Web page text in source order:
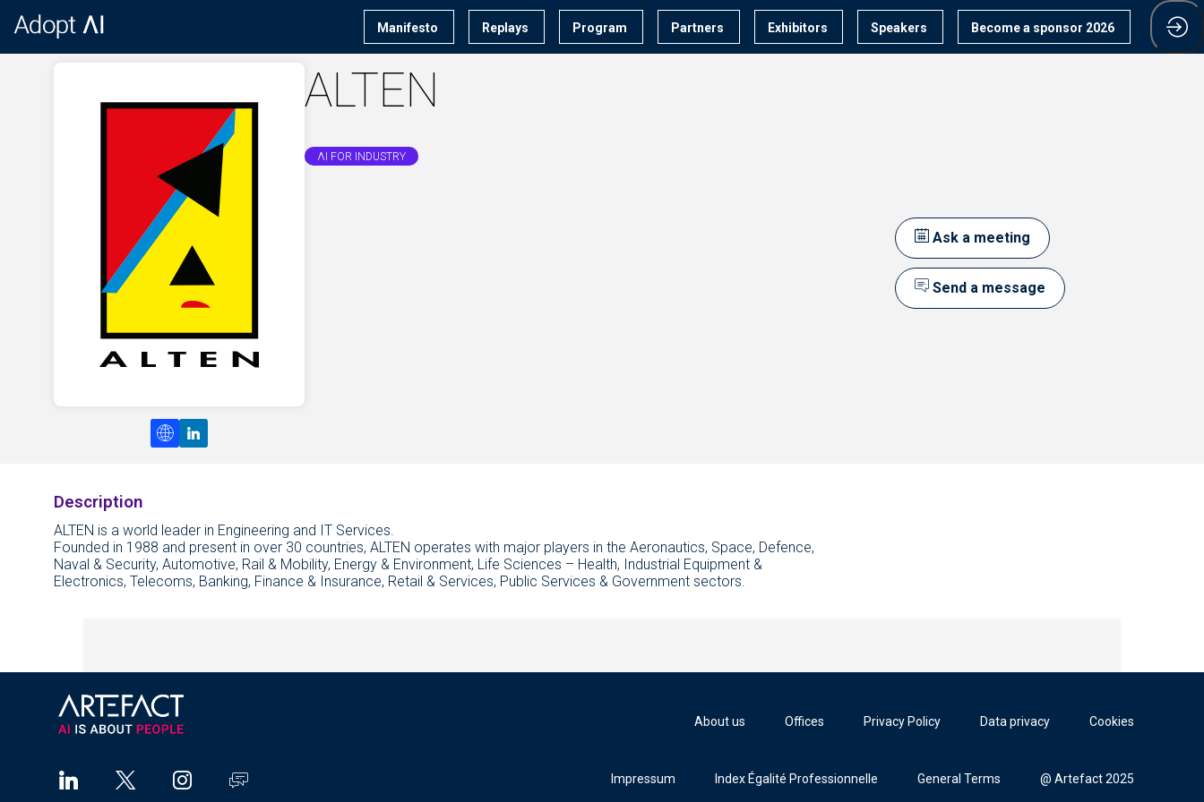
Manifesto Replays Program Partners Exhibitors Speakers Become a sponsor 2026
Ask a meeting
Send a message
ALTEN
ΛI FOR INDUSTRY
Description
ALTEN is a world leader in Engineering and IT Services.
Founded in 1988 and present in over 30 countries, ALTEN operates with major players in the Aeronautics, Space, Defence,
Naval & Security, Automotive, Rail & Mobility, Energy & Environment, Life Sciences – Health, Industrial Equipment &
Electronics, Telecoms, Banking, Finance & Insurance, Retail & Services, Public Services & Government sectors.
About us Offices Privacy Policy Data privacy Cookies
Impressum Index Égalité Professionnelle General Terms @ Artefact 2025